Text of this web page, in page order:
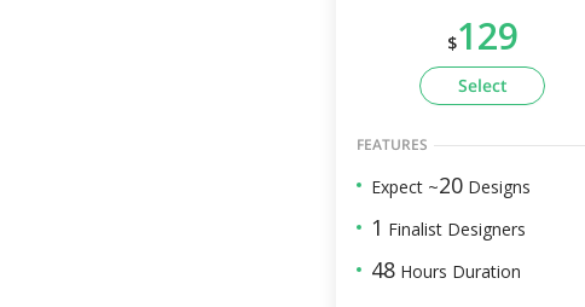
$129
Select
FEATURES
Expect ~20 Designs
1 Finalist Designers
48 Hours Duration